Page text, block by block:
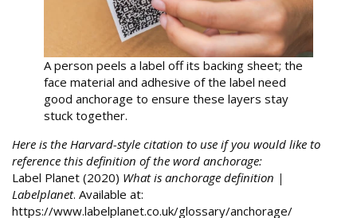
A person peels a label off its backing sheet; the
face material and adhesive of the label need
good anchorage to ensure these layers stay
stuck together.
Here is the Harvard-style citation to use if you would like to
reference this definition of the word anchorage:
Label Planet (2020) What is anchorage definition |
Labelplanet. Available at:
https://www.labelplanet.co.uk/glossary/anchorage/